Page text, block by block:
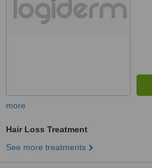
more
Hair Loss Treatment
See more treatments